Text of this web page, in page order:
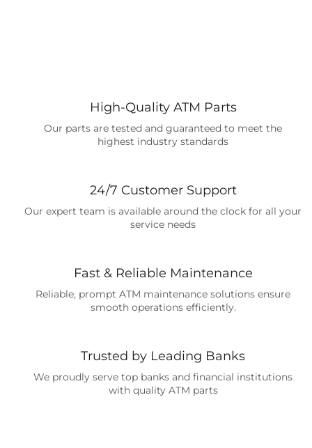
High-Quality ATM Parts
Our parts are tested and guaranteed to meet the
highest industry standards
24/7 Customer Support
Our expert team is available around the clock for all your
service needs
Fast & Reliable Maintenance
Reliable, prompt ATM maintenance solutions ensure
smooth operations efficiently.
Trusted by Leading Banks
We proudly serve top banks and financial institutions
with quality ATM parts